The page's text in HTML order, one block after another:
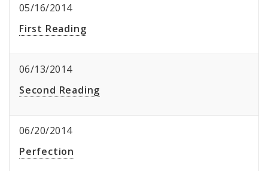
05/16/2014
First Reading
06/13/2014
Second Reading
06/20/2014
Perfection